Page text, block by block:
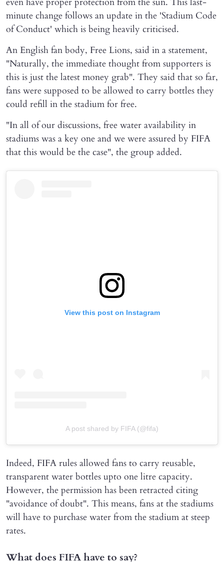
minute change follows an update in the 'Stadium Code
of Conduct' which is being heavily criticised.
An English fan body, Free Lions, said in a statement,
"Naturally, the immediate thought from supporters is
this is just the latest money grab". They said that so far,
fans were supposed to be allowed to carry bottles they
could refill in the stadium for free.
"In all of our discussions, free water availability in
stadiums was a key one and we were assured by FIFA
that this would be the case", the group added.
View this post on Instagram
A post shared by FIFA (@fifa)
Indeed, FIFA rules allowed fans to carry reusable,
transparent water bottles upto one litre capacity.
However, the permission has been retracted citing
"avoidance of doubt". This means, fans at the stadiums
will have to purchase water from the stadium at steep
rates.
What does FIFA have to say?